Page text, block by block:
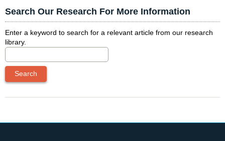
Search Our Research For More Information
Enter a keyword to search for a relevant article from our research
library.